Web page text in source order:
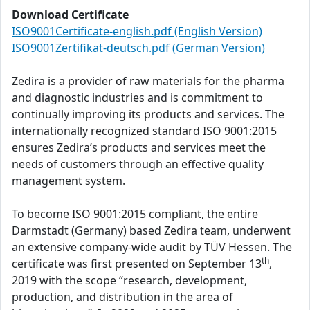
Download Certificate
ISO9001Certificate-english.pdf (English Version)
ISO9001Zertifikat-deutsch.pdf (German Version)
Zedira is a provider of raw materials for the pharma
and diagnostic industries and is commitment to
continually improving its products and services. The
internationally recognized standard ISO 9001:2015
ensures Zedira’s products and services meet the
needs of customers through an effective quality
management system.
To become ISO 9001:2015 compliant, the entire
Darmstadt (Germany) based Zedira team, underwent
an extensive company-wide audit by TÜV Hessen. The
certificate was first presented on September 13th,
2019 with the scope “research, development,
production, and distribution in the area of